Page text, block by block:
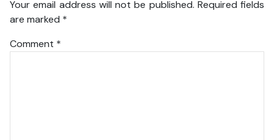
Your email address will not be published. Required fields
are marked *
Comment *